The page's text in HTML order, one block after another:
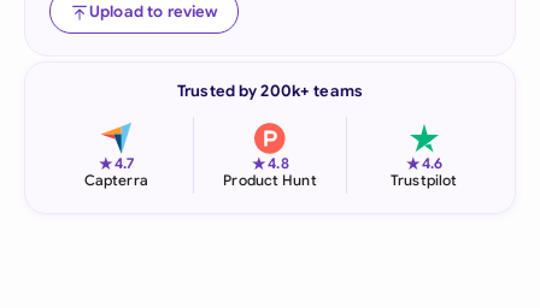
Upload to review
Trusted by 200k+ teams
★4.7
Capterra
★4.8
Product Hunt
★4.6
Trustpilot